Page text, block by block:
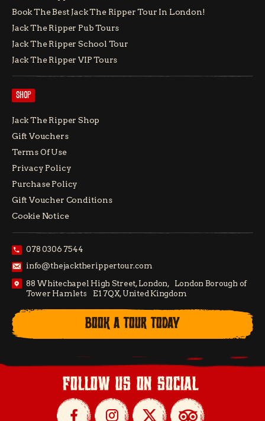
Book The Best Jack The Ripper Tour In London!
Jack The Ripper Pub Tours
Jack The Ripper School Tour
Jack The Ripper VIP Tours
SHOP
Jack The Ripper Shop
Gift Vouchers
Terms Of Use
Privacy Policy
Purchase Policy
Gift Voucher Conditions
Cookie Notice
078 0306 7544
info@thejacktherippertour.com
88 Whitechapel High Street, London, London Borough of
Tower Hamlets E1 7QX, United Kingdom
BOOK A TOUR TODAY
follow us on social